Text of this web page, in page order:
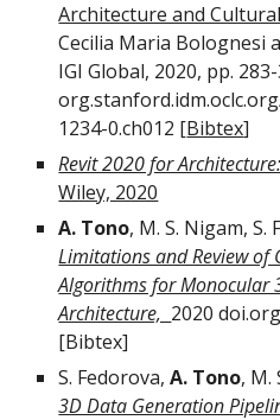
Architecture and
Cecilia Maria Bolognesi
IGI Global, 2020, pp.
1234-0.ch012 [Bibtex]
Revit 2020 for
Wiley, 2020
A. Tono, M. S. Nigam, S.
Limitations and Review of
Algorithms for Monocular
Architecture, 2020
[Bibtex]
S. Fedorova,A. Tono, M.
3D Data Generation